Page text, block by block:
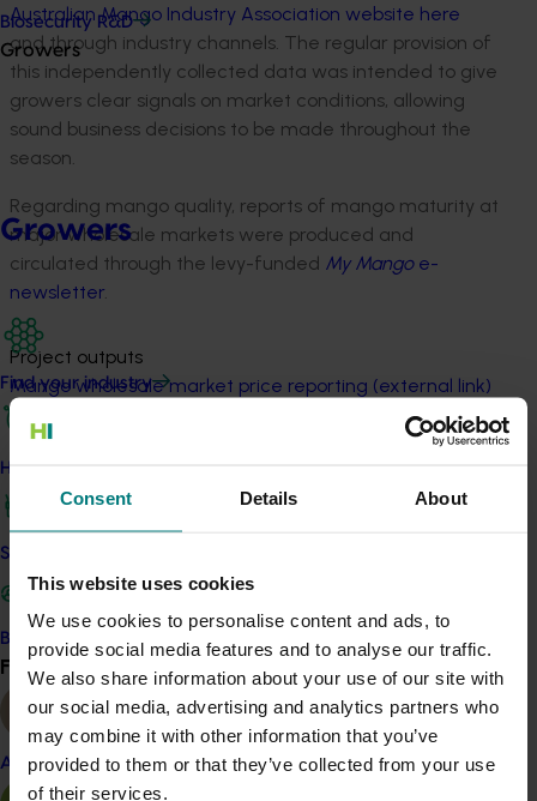
Consent Details About
This website uses cookies
We use cookies to personalise content and ads, to
provide social media features and to analyse our traffic.
We also share information about your use of our site with
our social media, advertising and analytics partners who
may combine it with other information that you’ve
provided to them or that they’ve collected from your use
of their services.
Biosecurity R&D
Growers
Growers
Find your industry
How we work
Safe and effective crop protection
Become a Member
Find your industry View all
Almond
Australian Mango Industry Association website here
and through industry channels. The regular provision of
this independently collected data was intended to give
growers clear signals on market conditions, allowing
sound business decisions to be made throughout the
season.
Regarding mango quality, reports of mango maturity at
major wholesale markets were produced and
circulated through the levy-funded My Mangoe-
newsletter.
Project outputs
Mango wholesale market price reporting (external link)
Find mango quality reports in My Mango e-newsletters
Mango
Details
This project was a strategic levy investment in the Hort
Innovation Mango Fund